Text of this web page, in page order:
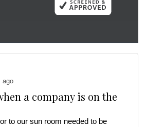
ago
a company is on the
to our sun room needed to be